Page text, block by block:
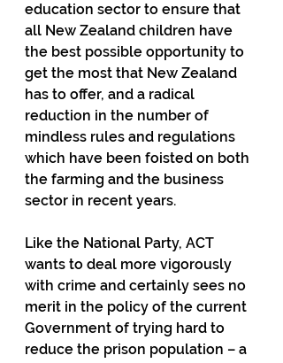
education sector to ensure that
all New Zealand children have
the best possible opportunity to
get the most that New Zealand
has to offer, and a radical
reduction in the number of
mindless rules and regulations
which have been foisted on both
the farming and the business
sector in recent years.
Like the National Party, ACT
wants to deal more vigorously
with crime and certainly sees no
merit in the policy of the current
Government of trying hard to
reduce the prison population – a